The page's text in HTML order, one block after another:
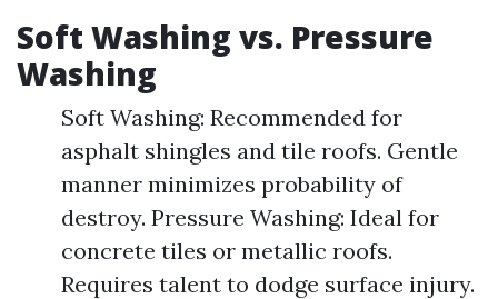
Soft Washing vs. Pressure
Washing
Soft Washing: Recommended for
asphalt shingles and tile roofs. Gentle
manner minimizes probability of
destroy. Pressure Washing: Ideal for
concrete tiles or metallic roofs.
Requires talent to dodge surface injury.